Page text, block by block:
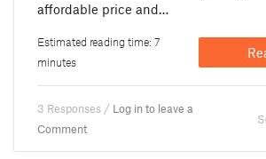
affordable price and…
Estimated reading time: 7
minutes
3 Responses / Log in to leave a
Comment